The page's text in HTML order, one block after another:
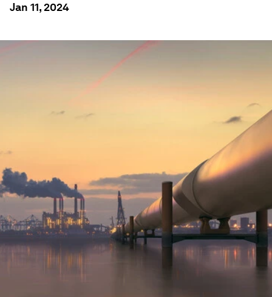
Jan 11, 2024